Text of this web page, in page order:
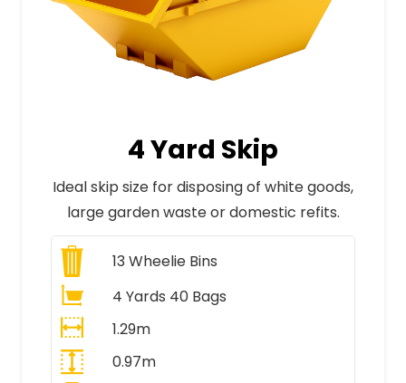
4 Yard Skip
Ideal skip size for disposing of white goods,
large garden waste or domestic refits.
13Wheelie Bins
4 Yards 40 Bags
1.29m
0.97m